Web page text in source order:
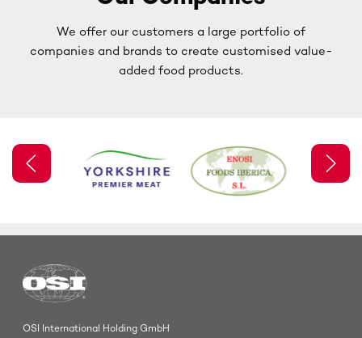
We offer our customers a large portfolio of
companies and brands to create customised value-
added food products.
OSI International Holding GmbH